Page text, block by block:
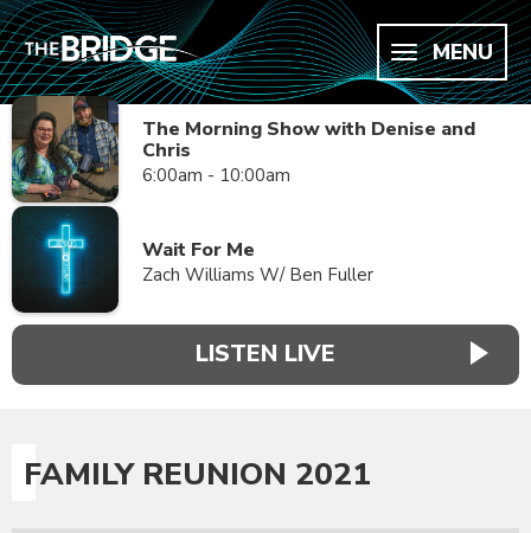
MENU
The Morning Show with Denise and
Chris
6:00am - 10:00am
Wait For Me
Zach Williams W/ Ben Fuller
LISTEN LIVE
FAMILY REUNION 2021